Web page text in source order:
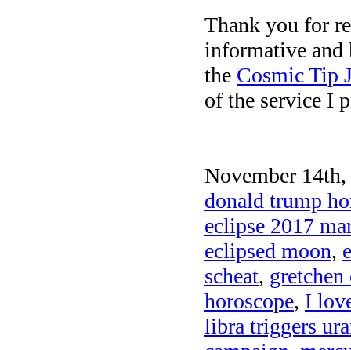
Thank you for
informative and
the Cosmic Tip
of the service I
November
donald trump
eclipse 2017
eclipsed moon,
scheat,
horoscope, I
libra triggers